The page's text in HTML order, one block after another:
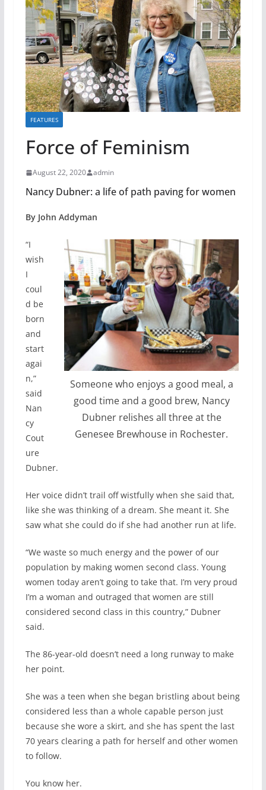
FEATURES
Force of Feminism
August 22, 2020 admin
Nancy Dubner: a life of path paving for women
By John Addyman
Someone who enjoys a good meal, a
good time and a good brew, Nancy
Dubner relishes all three at the
Genesee Brewhouse in Rochester.
“I
wish
I
coul
d be
born
and
start
agai
n,”
said
Nan
cy
Cout
ure
Dubner.
Her voice didn’t trail off wistfully when she said that,
like she was thinking of a dream. She meant it. She
saw what she could do if she had another run at life.
“We waste so much energy and the power of our
population by making women second class. Young
women today aren’t going to take that. I’m very proud
I’m a woman and outraged that women are still
considered second class in this country,” Dubner
said.
The 86-year-old doesn’t need a long runway to make
her point.
She was a teen when she began bristling about being
considered less than a whole capable person just
because she wore a skirt, and she has spent the last
70 years clearing a path for herself and other women
to follow.
You know her.